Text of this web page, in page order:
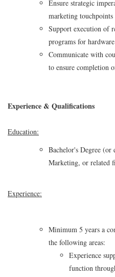
Ensure strategic
marketing touchpoints
Support execution of
programs for
Communicate with
to ensure completion
Experience & Qualifications
Education:
Bachelor's Degree (or
Marketing, or related
Experience:
Minimum 5 years a
the following areas:
Experience
function